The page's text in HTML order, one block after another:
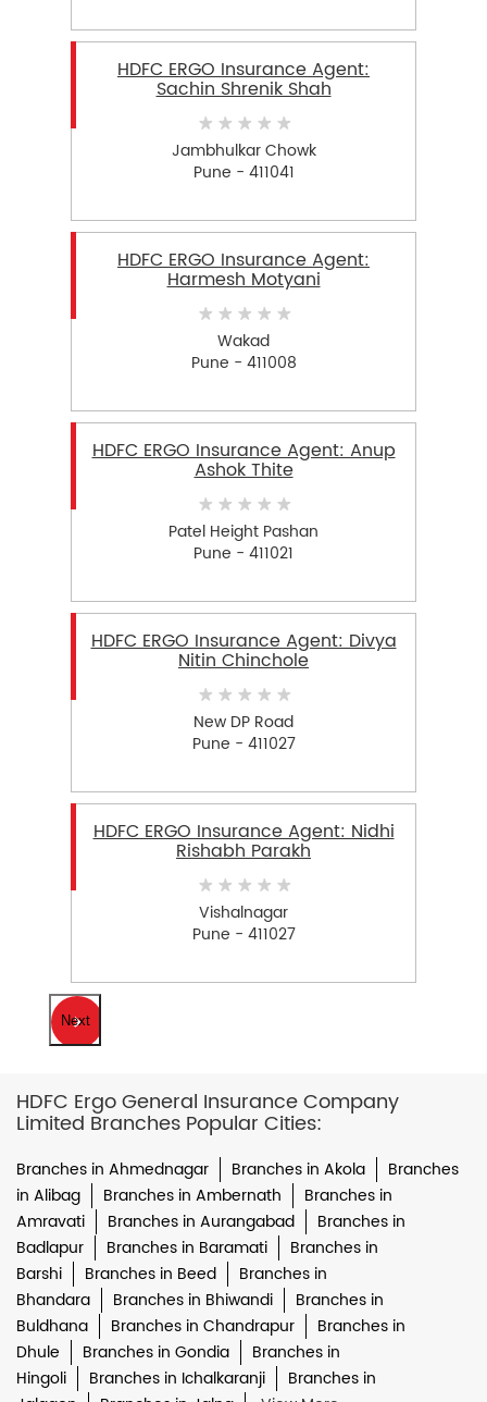
HDFC ERGO Insurance Agent:
Sachin Shrenik Shah
Jambhulkar Chowk
Pune - 411041
HDFC ERGO Insurance Agent:
Harmesh Motyani
Wakad
Pune - 411008
HDFC ERGO Insurance Agent: Anup
Ashok Thite
Patel Height Pashan
Pune - 411021
HDFC ERGO Insurance Agent: Divya
Nitin Chinchole
New DP Road
Pune - 411027
HDFC ERGO Insurance Agent: Nidhi
Rishabh Parakh
Vishalnagar
Pune - 411027
Next
HDFC Ergo General Insurance Company
Limited Branches Popular Cities:
Branches in Ahmednagar Branches in Akola
Branches
in Alibag
Branches in Ambernath
Branches in
Amravati
Branches in Aurangabad
Branches in
Badlapur
Branches in Baramati
Branches in
Barshi
Branches in Beed
Branches in
Bhandara
Branches in Bhiwandi
Branches in
Buldhana
Branches in Chandrapur
Branches in
Dhule
Branches in Gondia
Branches in
Hingoli
Branches in Ichalkaranji
Branches in